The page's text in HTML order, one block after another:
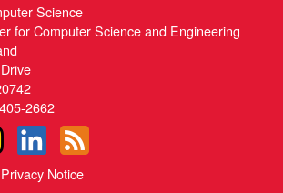
Science
for Computer Science and Engineering
2662
Privacy Notice